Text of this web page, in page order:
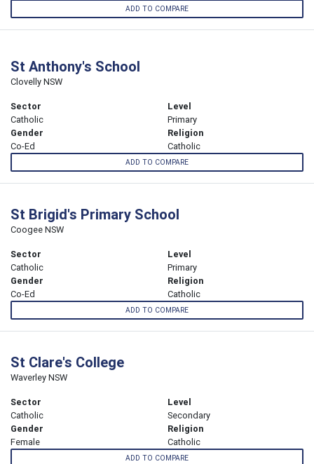
ADD TO COMPARE
St Anthony's School
Clovelly NSW
Sector
Catholic
Level
Primary
Gender
Co-Ed
Religion
Catholic
ADD TO COMPARE
St Brigid's Primary School
Coogee NSW
Sector
Catholic
Level
Primary
Gender
Co-Ed
Religion
Catholic
ADD TO COMPARE
St Clare's College
Waverley NSW
Sector
Catholic
Level
Secondary
Gender
Female
Religion
Catholic
ADD TO COMPARE